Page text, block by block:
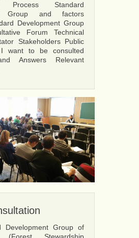
Process Standard
Group and factors
Development Group
Forum Technical
Stakeholders Public
I want to be consulted
Answers Relevant
Development Group of